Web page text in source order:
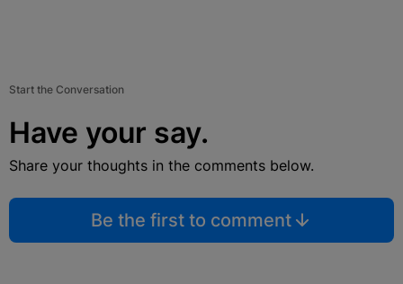
Start the Conversation
Have your say.
Share your thoughts in the comments below.
Be the first to comment